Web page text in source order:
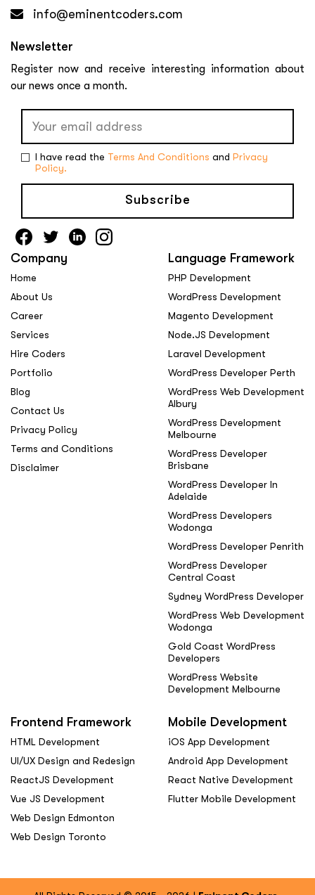
info@eminentcoders.com
Newsletter
Register now and receive interesting information about
our news once a month.
I have read the Terms And Conditions and Privacy
Policy.
Subscribe
Company
Home
About Us
Career
Services
Hire Coders
Portfolio
Blog
Contact Us
Privacy Policy
Terms and Conditions
Disclaimer
Language Framework
PHP Development
WordPress Development
Magento Development
Node.JS Development
Laravel Development
WordPress Developer Perth
WordPress Web Development
Albury
WordPress Development
Melbourne
WordPress Developer
Brisbane
WordPress Developer In
Adelaide
WordPress Developers
Wodonga
WordPress Developer Penrith
WordPress Developer
Central Coast
Sydney WordPress Developer
WordPress Web Development
Wodonga
Gold Coast WordPress
Developers
WordPress Website
Development Melbourne
Frontend Framework
HTML Development
UI/UX Design and Redesign
ReactJS Development
Vue JS Development
Web Design Edmonton
Web Design Toronto
Mobile Development
iOS App Development
Android App Development
React Native Development
Flutter Mobile Development